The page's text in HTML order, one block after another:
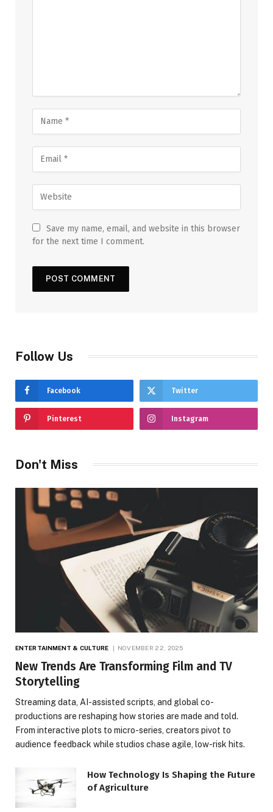
Save my name, email, and website in this browser
for the next time I comment.
Follow Us
Facebook Twitter
Pinterest Instagram
Don't Miss
ENTERTAINMENT & CULTURE NOVEMBER 22, 2025
New Trends Are Transforming Film and TV
Storytelling
Streaming data, AI-assisted scripts, and global co-
productions are reshaping how stories are made and told.
From interactive plots to micro-series, creators pivot to
audience feedback while studios chase agile, low-risk hits.
How Technology Is Shaping the Future
of Agriculture